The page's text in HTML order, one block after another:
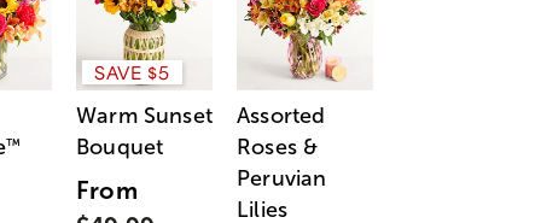
™
SAVE $5
Warm Sunset
Bouquet
From
Assorted
Roses &
Peruvian
Lilies